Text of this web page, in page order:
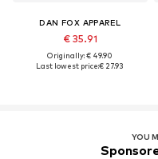
DAN FOX APPAREL
€ 35.91
Originally: € 49.90
Last lowest price:€ 27.93
YOU